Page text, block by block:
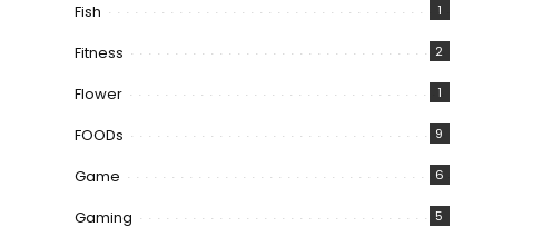
Fish 1
Fitness 2
Flower 1
FOODs 9
Game 6
Gaming 5